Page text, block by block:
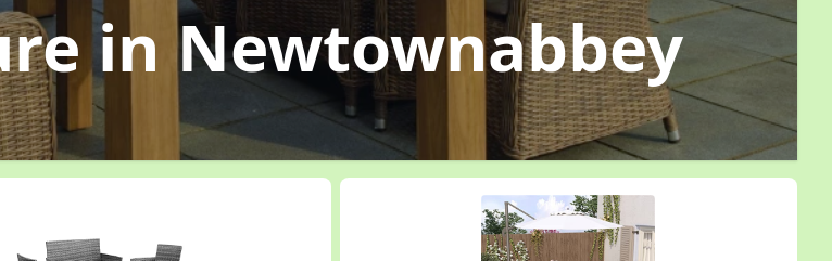
in Newtownabbey